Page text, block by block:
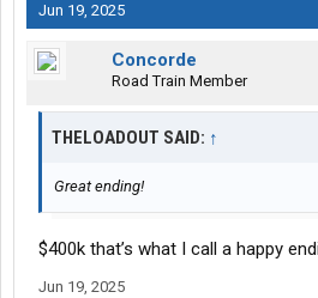
Jun 19, 2025
Concorde
Road Train Member
THELOADOUT SAID: ↑
Great ending!
$400k that’s what I call a happy
Jun 19, 2025